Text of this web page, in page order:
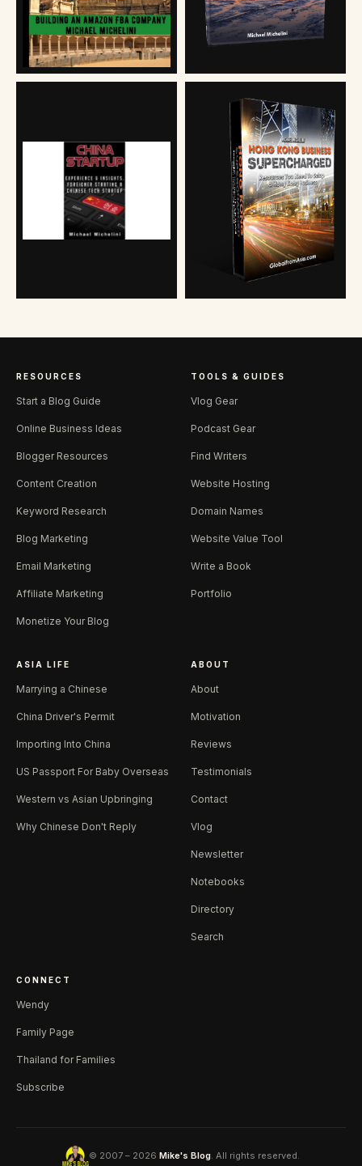
RESOURCES
Start a Blog Guide
Online Business Ideas
Blogger Resources
Content Creation
Keyword Research
Blog Marketing
Email Marketing
Affiliate Marketing
Monetize Your Blog
TOOLS & GUIDES
Vlog Gear
Podcast Gear
Find Writers
Website Hosting
Domain Names
Website Value Tool
Write a Book
Portfolio
ASIA LIFE
Marrying a Chinese
China Driver's Permit
Importing Into China
US Passport For Baby Overseas
Western vs Asian Upbringing
Why Chinese Don't Reply
ABOUT
About
Motivation
Reviews
Testimonials
Contact
Vlog
Newsletter
Notebooks
Directory
Search
CONNECT
Wendy
Family Page
Thailand for Families
Subscribe
© 2007 – 2026Mike's Blog . All rights reserved.